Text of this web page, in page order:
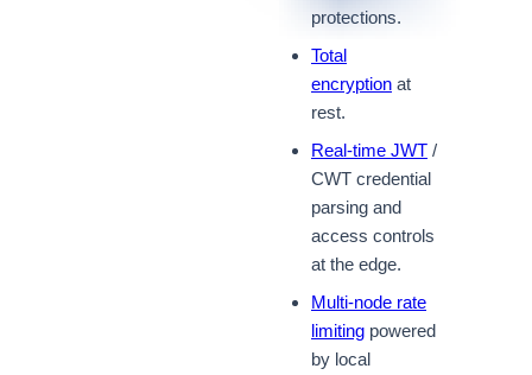
protections.
Total
encryption at
rest.
Real-time JWT /
CWT credential
parsing and
access controls
at the edge.
Multi-node rate
limiting powered
by local